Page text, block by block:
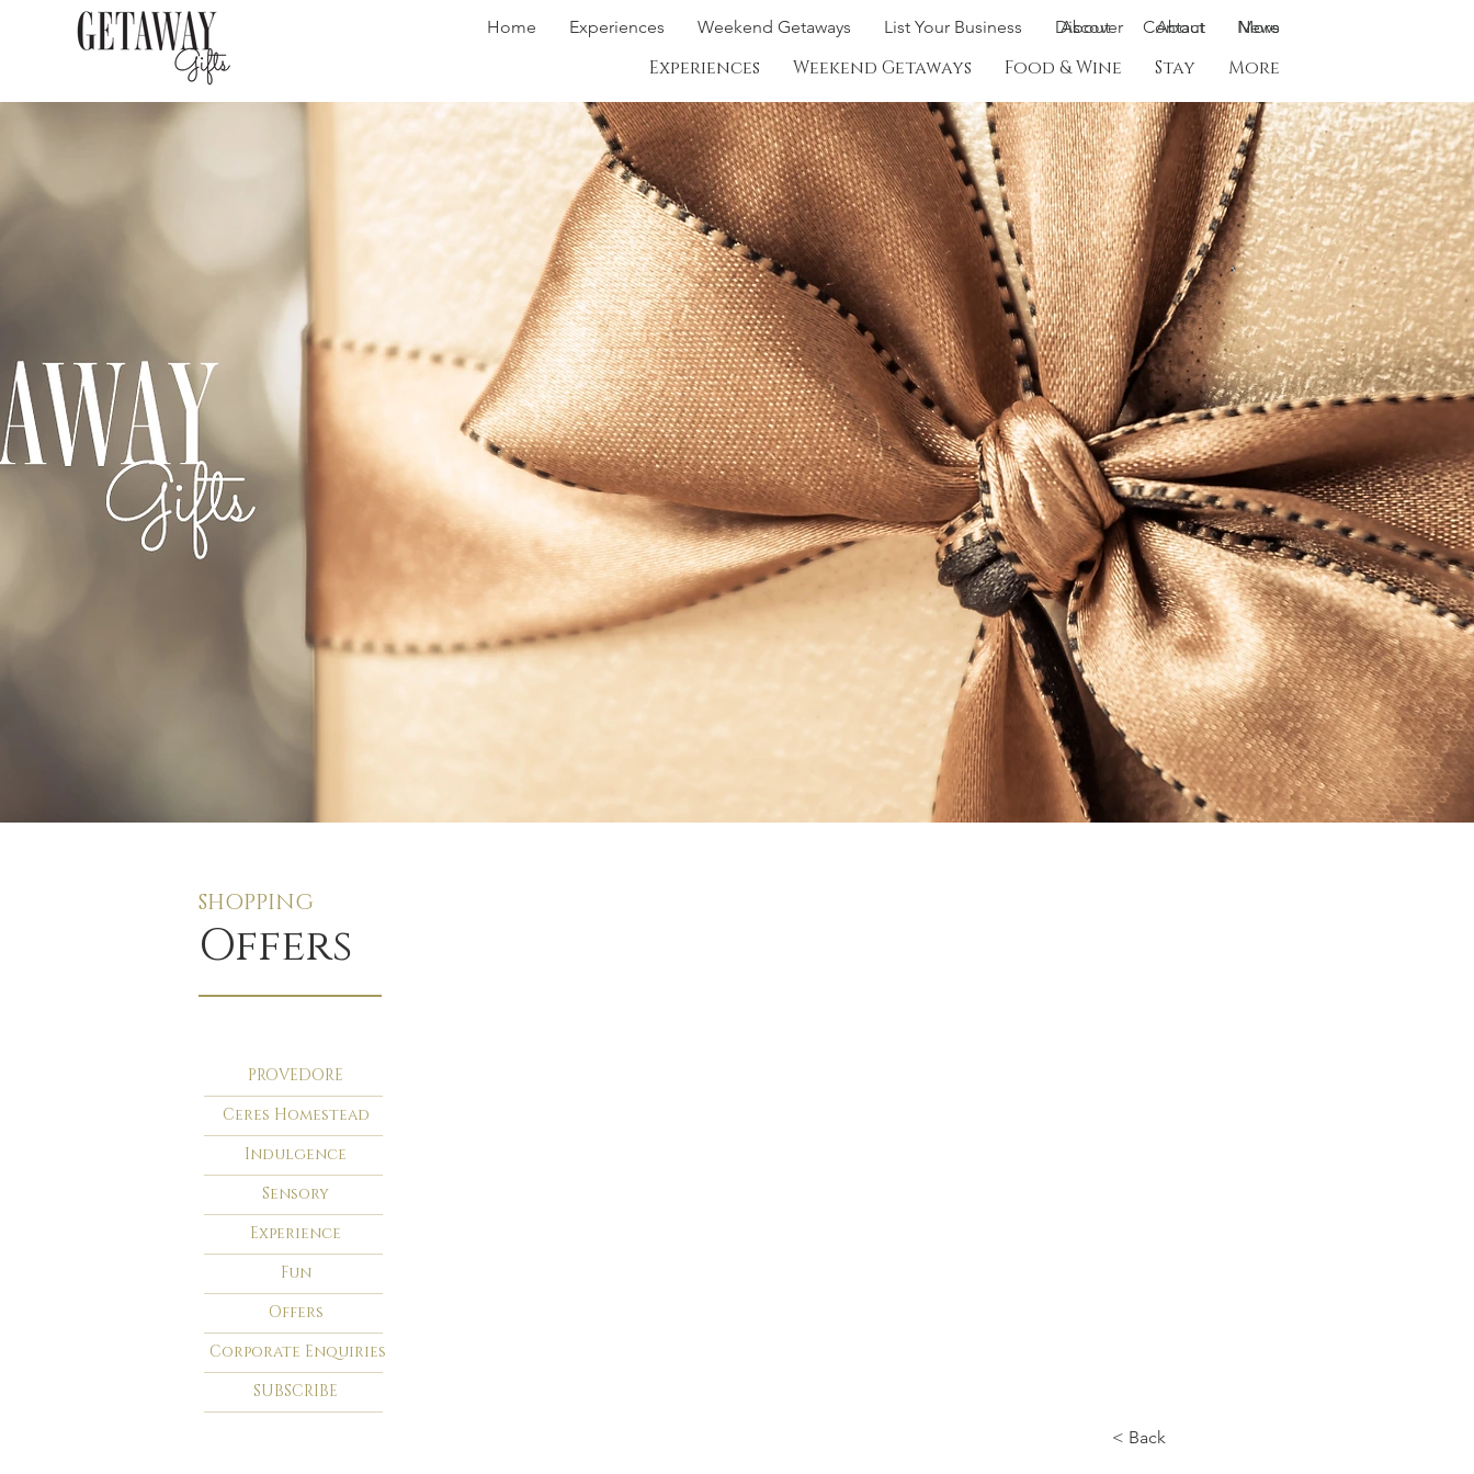
Home Experiences Weekend Getaways List Your Business Discover About More
About Contact News
Experiences Weekend Getaways Food & Wine Stay More
SHOPPING
Offers
PROVEDORE
Ceres Homestead
Indulgence
Sensory
Experience
Fun
Offers
Corporate Enquiries
SUBSCRIBE
< Back